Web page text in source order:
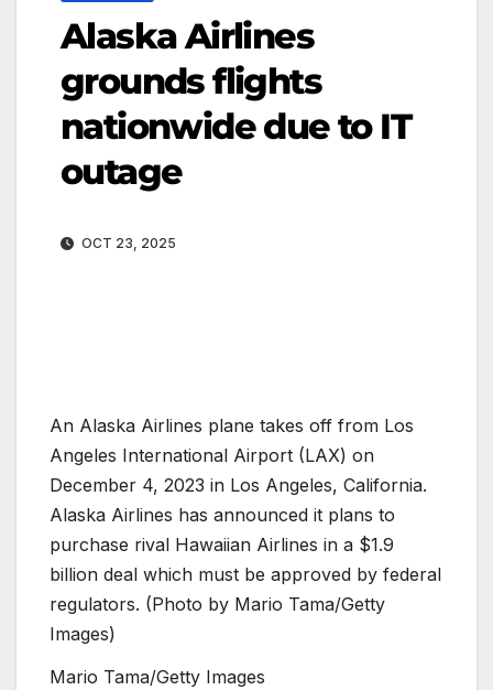
Alaska Airlines
grounds flights
nationwide due to IT
outage
OCT 23, 2025
An Alaska Airlines plane takes off from Los
Angeles International Airport (LAX) on
December 4, 2023 in Los Angeles, California.
Alaska Airlines has announced it plans to
purchase rival Hawaiian Airlines in a $1.9
billion deal which must be approved by federal
regulators. (Photo by Mario Tama/Getty
Images)
Mario Tama/Getty Images